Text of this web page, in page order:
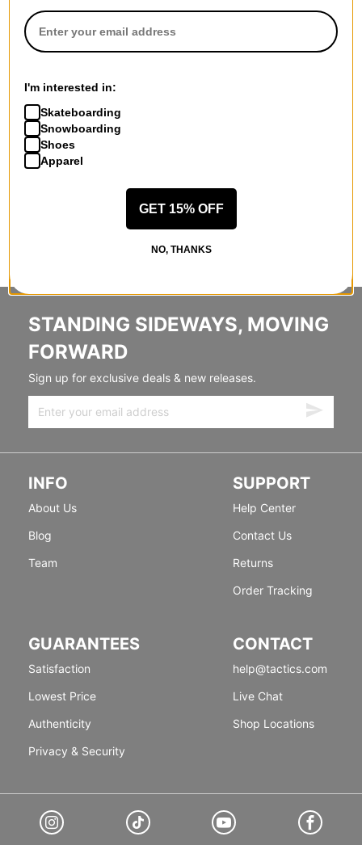
STANDING SIDEWAYS, MOVING
FORWARD
Sign up for exclusive deals & new releases.
INFO
About Us
Blog
Team
SUPPORT
Help Center
Contact Us
Returns
Order Tracking
GUARANTEES
Satisfaction
Lowest Price
Authenticity
Privacy & Security
CONTACT
help@tactics.com
Live Chat
Shop Locations
I'm interested in:
Skateboarding
Snowboarding
Shoes
Apparel
GET 15% OFF
NO, THANKS